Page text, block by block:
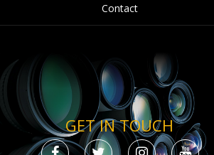
Contact
GET IN TOUCH